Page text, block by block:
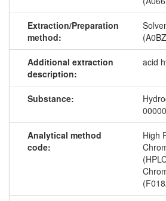
Extraction/Preparation
method:
Additional extraction
description:
acid
Substance:
Analytical method
code:
High